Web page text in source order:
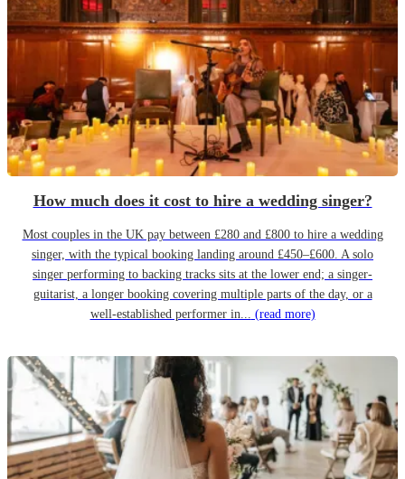
How much does it cost to hire a wedding singer?
Most couples in the UK pay between £280 and £800 to hire a wedding
singer, with the typical booking landing around £450–£600. A solo
singer performing to backing tracks sits at the lower end; a singer-
guitarist, a longer booking covering multiple parts of the day, or a
well-established performer in... (read more)